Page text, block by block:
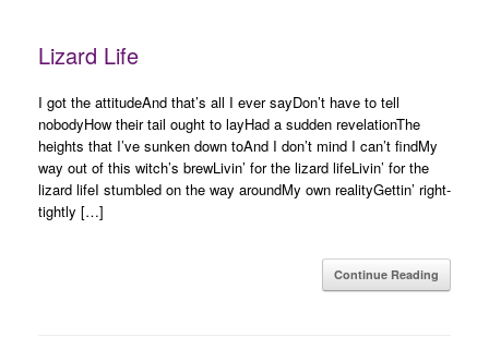
Lizard Life
I got the attitudeAnd that’s all I ever sayDon’t have to tell
nobodyHow their tail ought to layHad a sudden revelationThe
heights that I’ve sunken down toAnd I don’t mind I can’t findMy
way out of this witch’s brewLivin’ for the lizard lifeLivin’ for the
lizard lifeI stumbled on the way aroundMy own realityGettin’ right-
tightly […]
Continue Reading